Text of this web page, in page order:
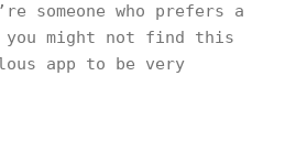
someone who prefers a
you might not find this
app to be very